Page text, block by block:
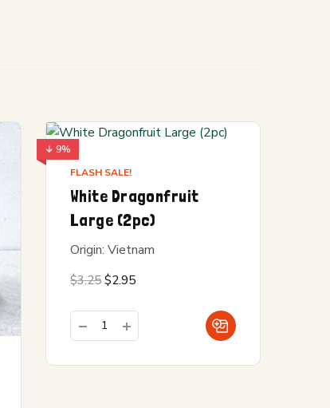
↓ 9%
FLASH SALE!
White Dragonfruit
Large (2pc)
Origin: Vietnam
$3.25 Original
$3.25.
$2.95Current